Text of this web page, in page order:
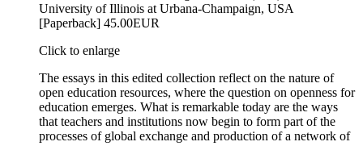
University of Illinois at Urbana-Champaign, USA
[Paperback] 45.00EUR
Click to enlarge
The essays in this edited collection reflect on the nature of
open education resources, where the question on openness for
education emerges. What is remarkable today are the ways
that teachers and institutions now begin to form part of the
processes of global exchange and production of a network of